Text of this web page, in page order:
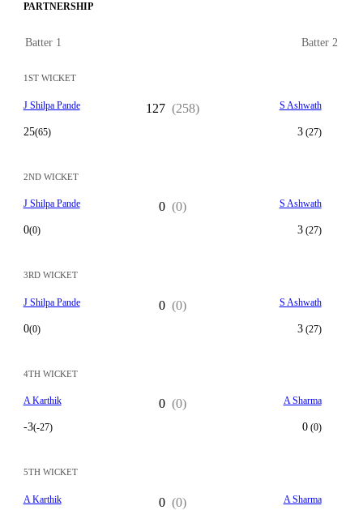
PARTNERSHIP
Batter 1 Batter 2
1ST WICKET
J Shilpa Pande
25(65)
127 (258) S Ashwath
3(27)
2ND WICKET
J Shilpa Pande
0(0)
0 (0) S Ashwath
3(27)
3RD WICKET
J Shilpa Pande
0(0)
0 (0) S Ashwath
3(27)
4TH WICKET
A Karthik
-3(-27)
0 (0) A Sharma
0(0)
5TH WICKET
A Karthik 0 (0) A Sharma